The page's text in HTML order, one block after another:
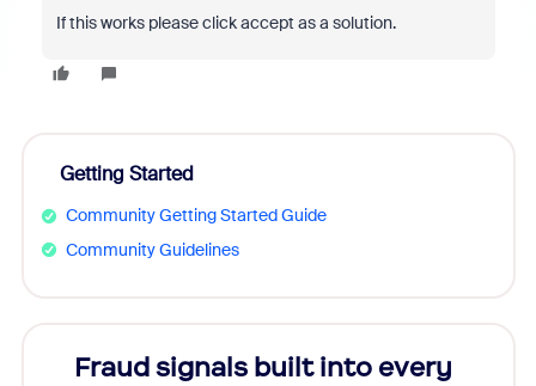
If this works please click accept as a solution.
Getting Started
Community Getting Started Guide
Community Guidelines
Fraud signals built into every